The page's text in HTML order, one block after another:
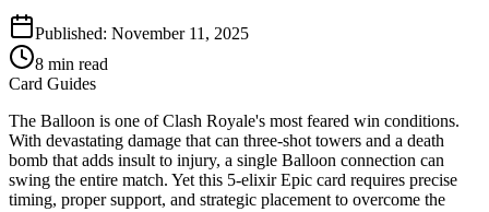
Published: November 11, 2025
8 min read
Card Guides
The Balloon is one of Clash Royale's most feared win conditions.
With devastating damage that can three-shot towers and a death
bomb that adds insult to injury, a single Balloon connection can
swing the entire match. Yet this 5-elixir Epic card requires precise
timing, proper support, and strategic placement to overcome the